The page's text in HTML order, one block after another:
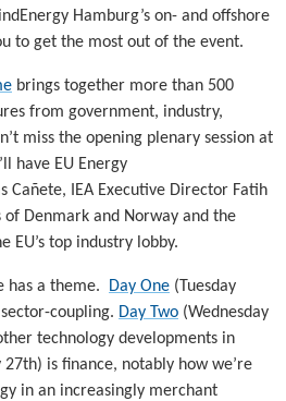
Hamburg’s on- and offshore
to get the most out of the event.
brings together more than 500
from government, industry,
miss the opening plenary session at
have EU Energy
Cañete, IEA Executive Director Fatih
Denmark and Norway and the
EU’s top industry lobby.
has a theme. Day One (Tuesday
coupling. Day Two (Wednesday
technology developments in
27th) is finance, notably how we’re
in an increasingly merchant